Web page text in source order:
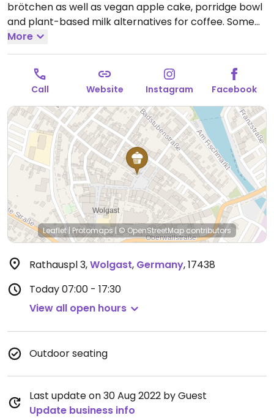
brötchen as well as vegan apple cake, porridge bowl
and plant-based milk alternatives for coffee. Some
locations may offer additional rotating vegan
specials.Open Mon-Fri 07:00-17:30, Sat-Sun 07:30-
More
Call Website Instagram Facebook
Leaflet| Protomaps| © OpenStreetMap contributors
Rathauspl 3,Wolgast, Germany,17438
Today07:00 - 17:30
View all open hours
Outdoor seating
Last update on 30 Aug 2022 by Guest
Update business info